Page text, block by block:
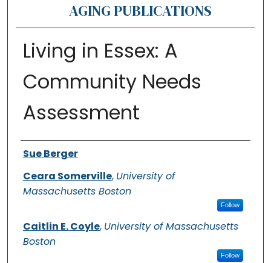
AGING PUBLICATIONS
Living in Essex: A
Community Needs
Assessment
Authors
Sue Berger
Ceara Somerville, University of
Massachusetts Boston
Follow
Caitlin E. Coyle, University of Massachusetts
Boston
Follow